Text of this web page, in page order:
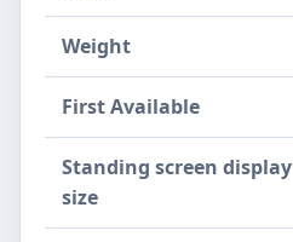
Weight
First Available
Standing screen display
size